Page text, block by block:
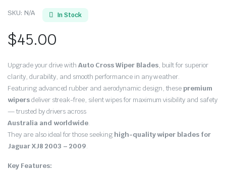
SKU: N/A In Stock
$45.00
Upgrade your drive withAuto Cross Wiper Blades, built for superior
clarity, durability, and smooth performance in any weather.
Featuring advanced rubber and aerodynamic design, thesepremium
wipersdeliver streak-free, silent wipes for maximum visibility and safety
— trusted by drivers across
Australia and worldwide.
They are also ideal for those seeking high-quality wiper blades for
Jaguar XJ8 2003 – 2009.
Key Features: